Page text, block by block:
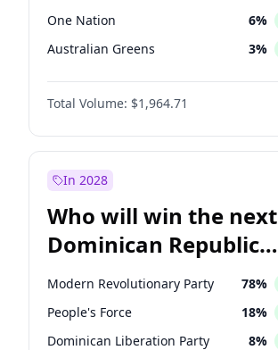
One Nation 6%
Australian Greens 3%
Total Volume: $1,964.71
In 2028
Who will win the next
Dominican Republic
Chamber of Deputies
election?
Modern Revolutionary Party 78%
People's Force 18%
Dominican Liberation Party 8%